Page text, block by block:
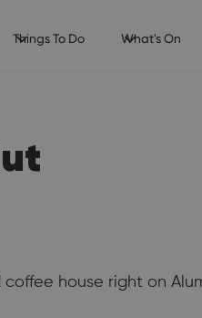
Things To Do What's On
house right on